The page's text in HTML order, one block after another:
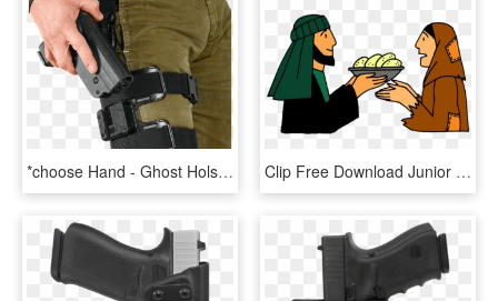
*choose Hand - Ghost Holster Glock 17, HD Png Download Clip Free Download Junior Worship Archive Acts Stephen - Choosing Of Seven Deacons, HD Png Download